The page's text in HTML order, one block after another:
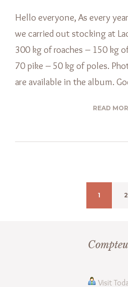
Hello everyone, As every
we carried out stocking at
300 kg of roaches – 150 kg
70 pike – 50 kg of poles.
are available in the album.
READ
1 2
Visit